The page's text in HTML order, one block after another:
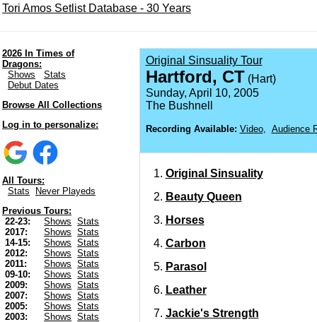
Tori Amos Setlist Database - 30 Years
2026 In Times of
Dragons:
Shows
Stats
Debut Dates
Browse All Collections
Log in to personalize:
All Tours:
Stats
Never Playeds
Previous Tours:
22-23:
Shows
Stats
2017:
Shows
Stats
14-15:
Shows
Stats
2012:
Shows
Stats
2011:
Shows
Stats
09-10:
Shows
Stats
2009:
Shows
Stats
2007:
Shows
Stats
2005:
Shows
Stats
2003:
Shows
Stats
Original Sinsuality Tour
Hartford, CT (Hart)
Sunday, April 10, 2005
The Bushnell
Recording Available: Video, Audience
Original Sinsuality
Beauty Queen
Horses
Carbon
Parasol
Leather
Jackie's Strength